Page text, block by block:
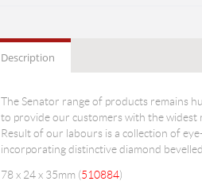
Description
The Senator range of products remains
to provide our customers with the widest
Result of our labours is a collection of
incorporating distinctive diamond bevelled
78 x 24 x 35mm (510884)